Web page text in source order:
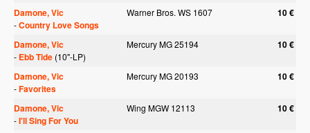
Damone, Vic Warner Bros. WS 1607 10 €
-Country Love Songs
Damone, Vic
Mercury MG 25194 10 €
- Ebb Tide (10"-LP)
Damone, Vic Mercury MG 20193 10 €
-Favorites
Damone, Vic
Wing MGW 12113 10 €
-I'll Sing For You